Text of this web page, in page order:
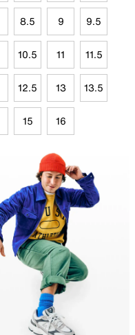
8.5 9 9.5
10.5 11 11.5
12.5 13 13.5
15 16